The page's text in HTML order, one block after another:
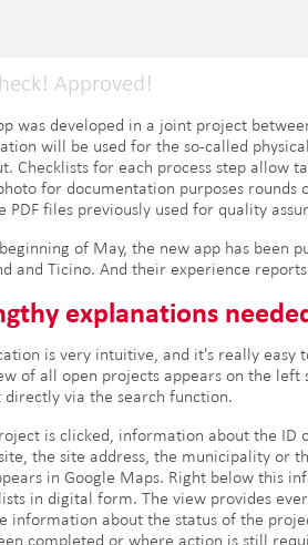
Approved!
was developed in a joint project
will be used for the so-called
Checklists for each process step allow
for documentation purposes
PDF files previously used for quality
of May, the new app has been
and Ticino. And their experience
explanations
is very intuitive, and it's really easy
of all open projects appears on the
via the search function.
is clicked, information about the ID
site, the site address, the municipality or
in Google Maps. Right below this
in digital form. The view provides
information about the status of the
completed or where action is still